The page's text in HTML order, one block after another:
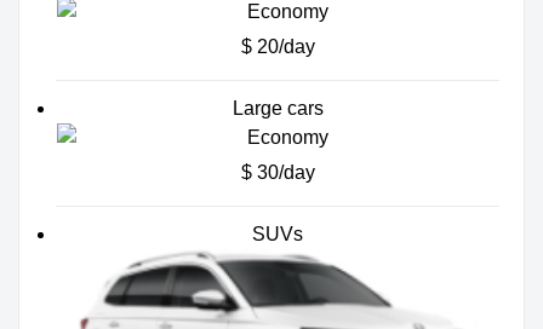
$ 20/day
Large cars
$ 30/day
SUVs